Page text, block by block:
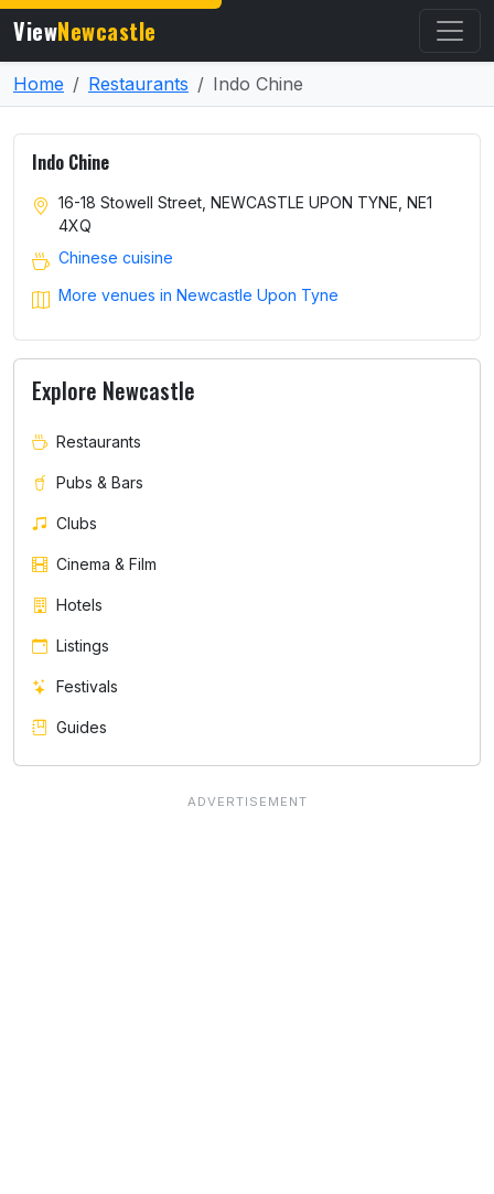
ViewNewcastle
Home Restaurants Indo Chine
Indo Chine
16-18 Stowell Street, NEWCASTLE UPON TYNE, NE1
4XQ
Chinese cuisine
More venues in Newcastle Upon Tyne
Explore Newcastle
Restaurants
Pubs & Bars
Clubs
Cinema & Film
Hotels
Listings
Festivals
Guides